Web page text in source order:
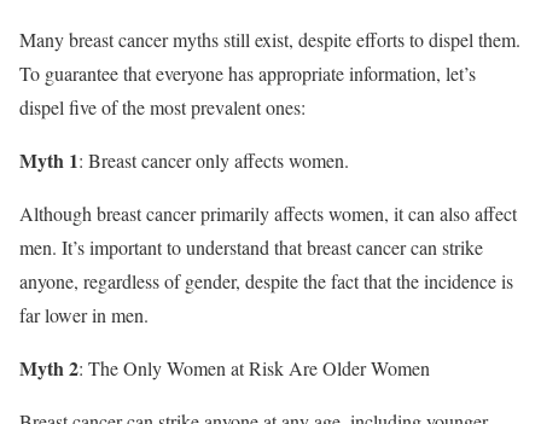
Many breast cancer myths still exist, despite efforts to dispel them.
To guarantee that everyone has appropriate information, let’s
dispel five of the most prevalent ones:
Myth 1: Breast cancer only affects women.
Although breast cancer primarily affects women, it can also affect
men. It’s important to understand that breast cancer can strike
anyone, regardless of gender, despite the fact that the incidence is
far lower in men.
Myth 2: The Only Women at Risk Are Older Women